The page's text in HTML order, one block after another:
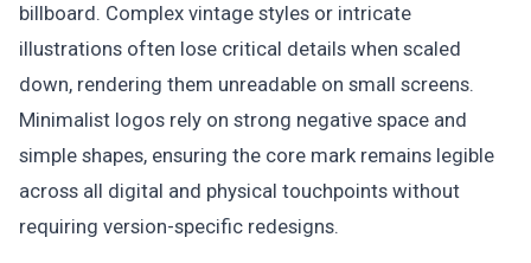
billboard. Complex vintage styles or intricate
illustrations often lose critical details when scaled
down, rendering them unreadable on small screens.
Minimalist logos rely on strong negative space and
simple shapes, ensuring the core mark remains legible
across all digital and physical touchpoints without
requiring version-specific redesigns.